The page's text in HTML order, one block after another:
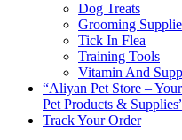
Dog Treats
Grooming
Tick In Flea
Training Tools
Vitamin And
“Aliyan Pet Store –
Pet Products &
Track Your Order